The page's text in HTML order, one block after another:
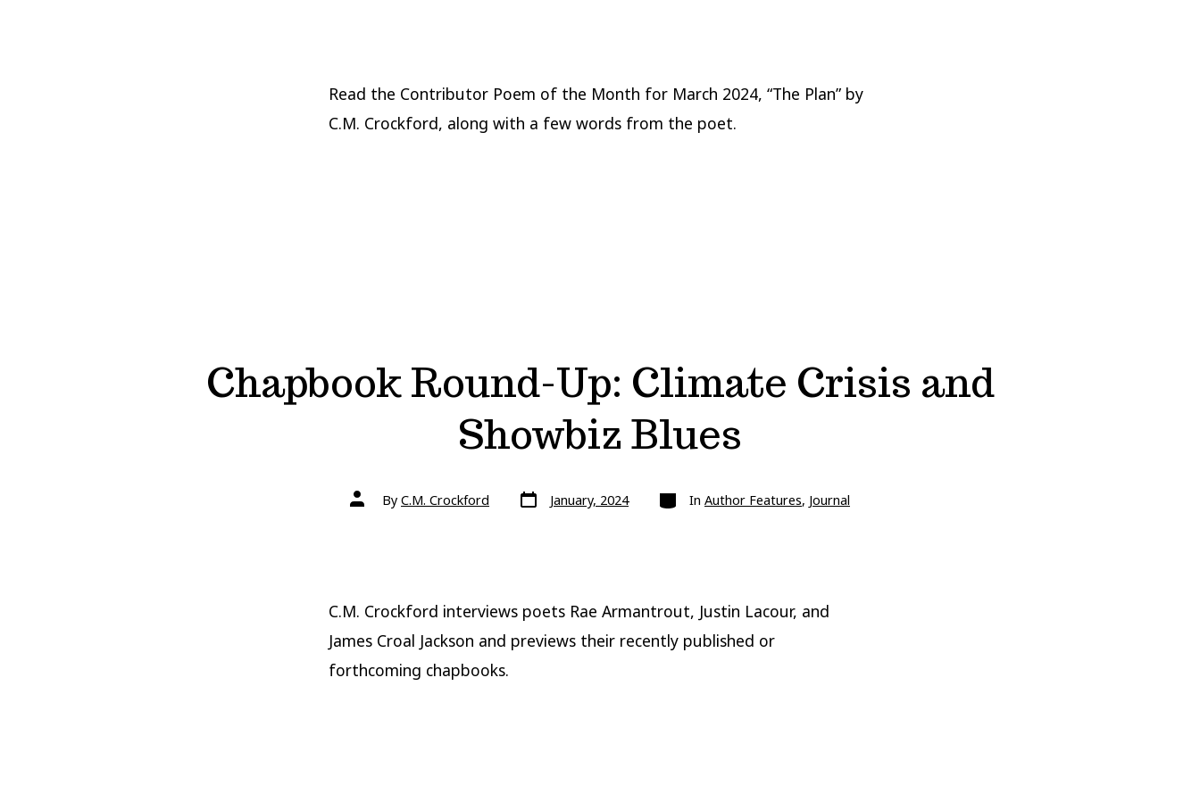
Read the Contributor Poem of the Month for March 2024, “The Plan” by
C.M. Crockford, along with a few words from the poet.
Chapbook Round-Up: Climate Crisis and
Showbiz Blues
Post
authorBy C.M. Crockford Post
date January, 2024 Categories
In Author Features, Journal
C.M. Crockford interviews poets Rae Armantrout, Justin Lacour, and
James Croal Jackson and previews their recently published or
forthcoming chapbooks.